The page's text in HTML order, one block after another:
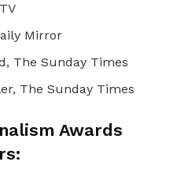
Mirror
The Sunday Times
The Sunday Times
Awards